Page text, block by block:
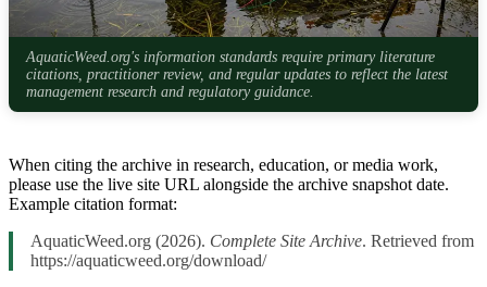
AquaticWeed.org's information standards require primary literature
citations, practitioner review, and regular updates to reflect the latest
management research and regulatory guidance.
When citing the archive in research, education, or media work,
please use the live site URL alongside the archive snapshot date.
Example citation format:
AquaticWeed.org (2026). Complete Site Archive. Retrieved from
https://aquaticweed.org/download/